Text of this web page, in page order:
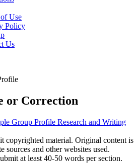
Use
Policy
Us
or Correction
Group Profile Research and Writing
copyrighted material. Original content is
sources and other websites used.
at least 40-50 words per section.